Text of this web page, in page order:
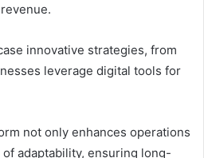
innovative strategies, from
leverage digital tools for
not only enhances operations
adaptability, ensuring long-